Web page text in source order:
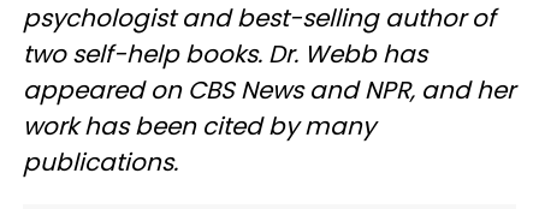
psychologist and best-selling author of
two self-help books. Dr. Webb has
appeared on CBS News and NPR, and her
work has been cited by many
publications.